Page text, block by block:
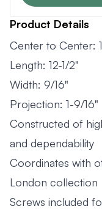
Product Details
Center to Center:
Length: 12-1/2"
Width: 9/16"
Projection: 1-9/16"
Constructed of
and dependability
Coordinates with
London collection
Screws included